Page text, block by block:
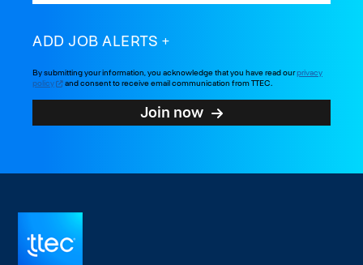
ADD JOB ALERTS
By submitting your information, you acknowledge that you have read ourprivacy
policy
and consent to receive email communication from TTEC.
Join now